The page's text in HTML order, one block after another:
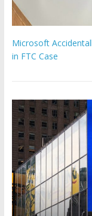
Microsoft
in FTC Case